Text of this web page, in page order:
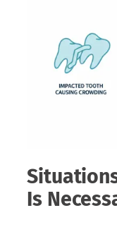
Is